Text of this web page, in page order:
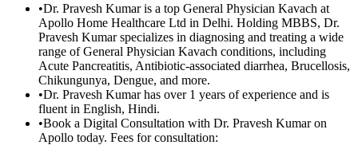
•Dr. Pravesh Kumar is a top General Physician Kavach at
Apollo Home Healthcare Ltd in Delhi. Holding MBBS, Dr.
Pravesh Kumar specializes in diagnosing and treating a wide
range of General Physician Kavach conditions, including
Acute Pancreatitis, Antibiotic-associated diarrhea, Brucellosis,
Chikungunya, Dengue, and more.
•Dr. Pravesh Kumar has over 1 years of experience and is
fluent in English, Hindi.
•Book a Digital Consultation with Dr. Pravesh Kumar on
Apollo today. Fees for consultation: